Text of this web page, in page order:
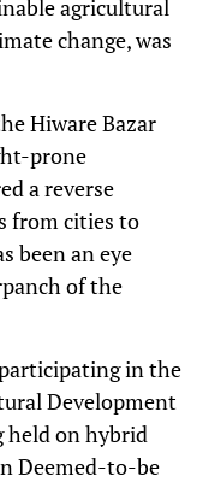
agricultural
change, was
Hiware Bazar
prone
a reverse
from cities to
been an eye
of the
in the
Development
held on hybrid
Deemed-to-be